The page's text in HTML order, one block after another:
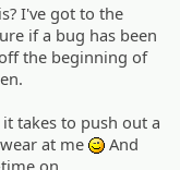
I've got to the
if a bug has been
the beginning of
takes to push out a
at me
;)
And
on